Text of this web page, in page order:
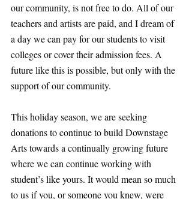
our community, is not free to do. All of our
teachers and artists are paid, and I dream of
a day we can pay for our students to visit
colleges or cover their admission fees. A
future like this is possible, but only with the
support of our community.
This holiday season, we are seeking
donations to continue to build Downstage
Arts towards a continually growing future
where we can continue working with
student’s like yours. It would mean so much
to us if you, or someone you knew, were